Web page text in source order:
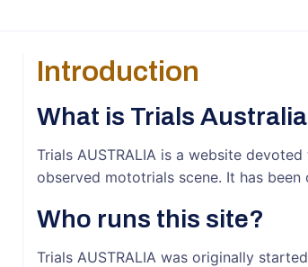
Introduction
What is Trials
Trials AUSTRALIA is a website
observed mototrials scene. It has been
Who runs this site?
Trials AUSTRALIA was originally